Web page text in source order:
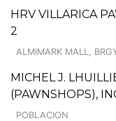
HRV VILLARICA
2
ALMIMARK MALL,
MICHEL J.
(PAWNSHOPS),
POBLACION